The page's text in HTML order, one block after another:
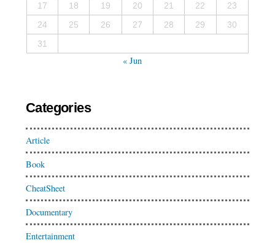
17
18 19 20 21 22
23
24
25 26 27 28 29
30
31
« Jun
Categories
Article
Book
CheatSheet
Documentary
Entertainment